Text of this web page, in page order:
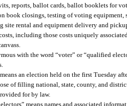
reports, ballot cards, ballot booklets for
book closings, testing of voting equipment,
rental and equipment delivery and
including those costs uniquely
with the word “voter” or “qualified
an election held on the first Tuesday
of filling national, state, county, and
for by law.
means names and associated